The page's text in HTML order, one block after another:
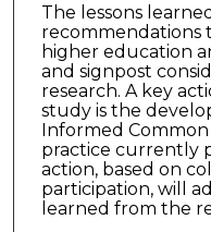
The lessons
recommendations
higher education
and signpost
research. A key
study is the
Informed
practice currently
action, based on
participation, will
learned from the